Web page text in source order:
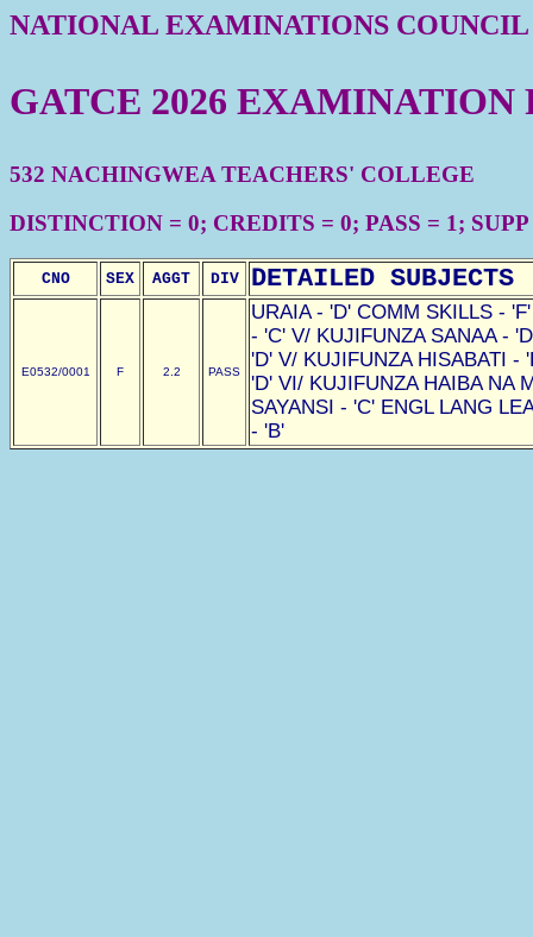
NATIONAL EXAMINATIONS
GATCE 2026 EXAMINATION
532 NACHINGWEA TEACHERS' COLLEGE
DISTINCTION = 0; CREDITS = 0; PASS = 1;
CNO SEX AGGT DIV DETAILED SUBJECTS
E0532/0001 F 2.2 PASS
URAIA - 'D' COMM SKILLS -
- 'C' V/ KUJIFUNZA SANAA -
'D' V/ KUJIFUNZA HISABATI -
'D' VI/ KUJIFUNZA HAIBA NA
SAYANSI - 'C' ENGL LANG
- 'B'